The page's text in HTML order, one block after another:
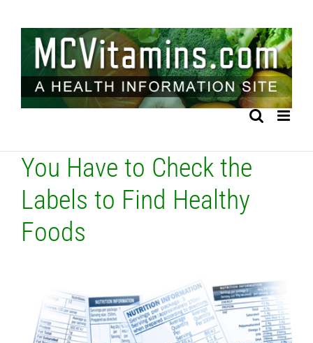
content
You Have to Check the
Labels to Find Healthy
Foods